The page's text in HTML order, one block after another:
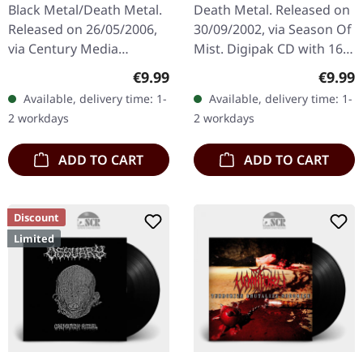
Black Metal/Death Metal.
Released on 26/05/2006,
via Century Media
Records. Jewelcase CD.
After a 13-year hiatus,
Swiss extreme metal
pioneers Celtic…
Regular price:
€9.99
Available, delivery time: 1-
2 workdays
ADD TO CART
Death Metal. Released on
30/09/2002, via Season Of
Mist. Digipak CD with 16
unleashes pure sonic
devastation with
"Viscera", a…
€9.99
Available, delivery time: 1-
2 workdays
ADD TO CART
Discount
Limited